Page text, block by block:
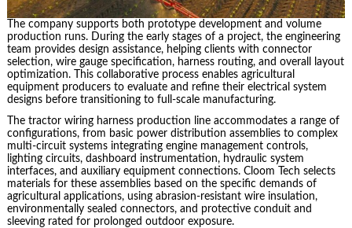
The company supports both prototype development and volume
production runs. During the early stages of a project, the engineering
team provides design assistance, helping clients with connector
selection, wire gauge specification, harness routing, and overall layout
optimization. This collaborative process enables agricultural
equipment producers to evaluate and refine their electrical system
designs before transitioning to full-scale manufacturing.
The tractor wiring harness production line accommodates a range of
configurations, from basic power distribution assemblies to complex
multi-circuit systems integrating engine management controls,
lighting circuits, dashboard instrumentation, hydraulic system
interfaces, and auxiliary equipment connections. Cloom Tech selects
materials for these assemblies based on the specific demands of
agricultural applications, using abrasion-resistant wire insulation,
environmentally sealed connectors, and protective conduit and
sleeving rated for prolonged outdoor exposure.